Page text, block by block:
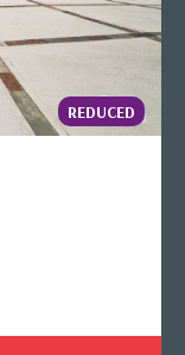
REDUCED